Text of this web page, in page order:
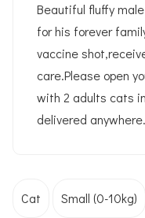
Beautiful fluffy
for his forever
vaccine
care.Please open
with 2 adults cats
delivered
Cat Small (0-10kg)